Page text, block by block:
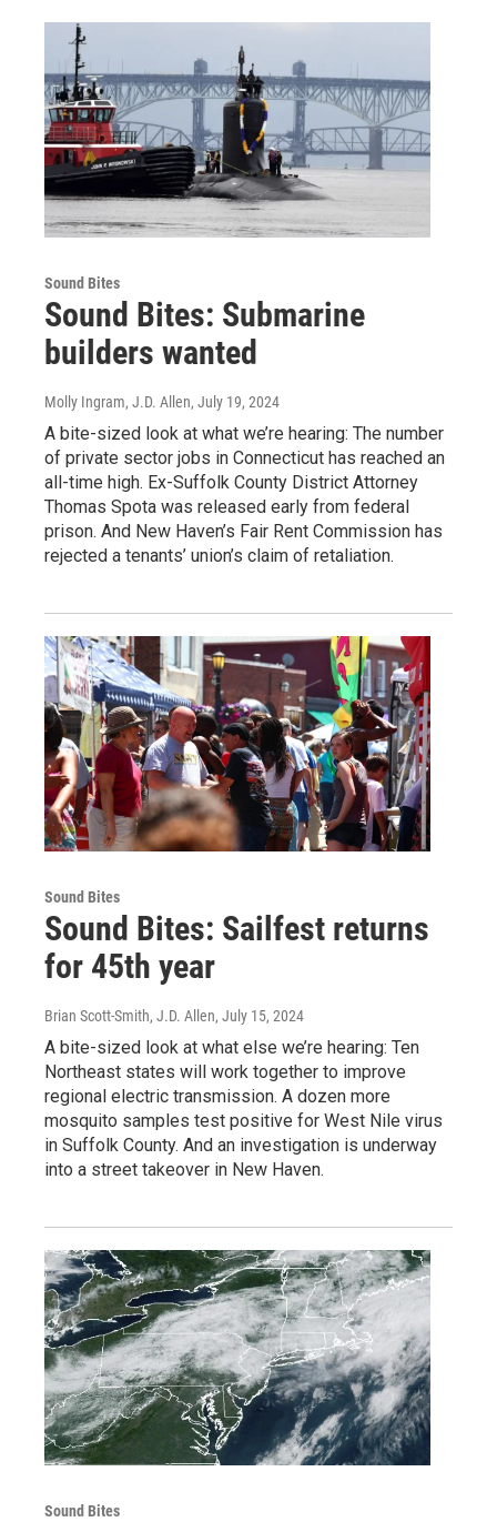
Sound Bites
Sound Bites: Submarine
builders wanted
Molly Ingram, J.D. Allen, July 19, 2024
A bite-sized look at what we’re hearing: The number
of private sector jobs in Connecticut has reached an
all-time high. Ex-Suffolk County District Attorney
Thomas Spota was released early from federal
prison. And New Haven’s Fair Rent Commission has
rejected a tenants’ union’s claim of retaliation.
Sound Bites
Sound Bites: Sailfest returns
for 45th year
Brian Scott-Smith, J.D. Allen, July 15, 2024
A bite-sized look at what else we’re hearing: Ten
Northeast states will work together to improve
regional electric transmission. A dozen more
mosquito samples test positive for West Nile virus
in Suffolk County. And an investigation is underway
into a street takeover in New Haven.
Sound Bites